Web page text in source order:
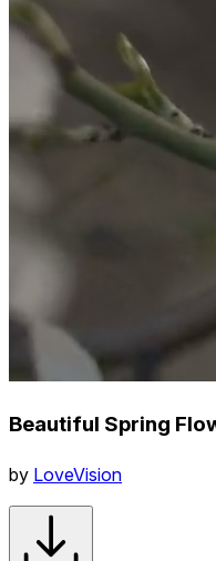
Beautiful Spring
by LoveVision